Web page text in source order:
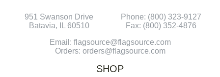
951 Swanson Drive
Batavia, IL 60510
Phone: (800) 323-9127
Fax: (800) 352-4876
Email: flagsource@flagsource.com
Orders: orders@flagsource.com
SHOP